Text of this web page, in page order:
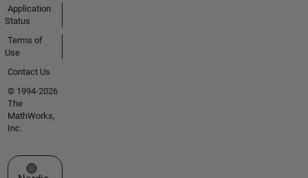
Application
Status
Terms of
Use
Contact Us
© 1994-2026
The
MathWorks,
Inc.
Select a Web Site